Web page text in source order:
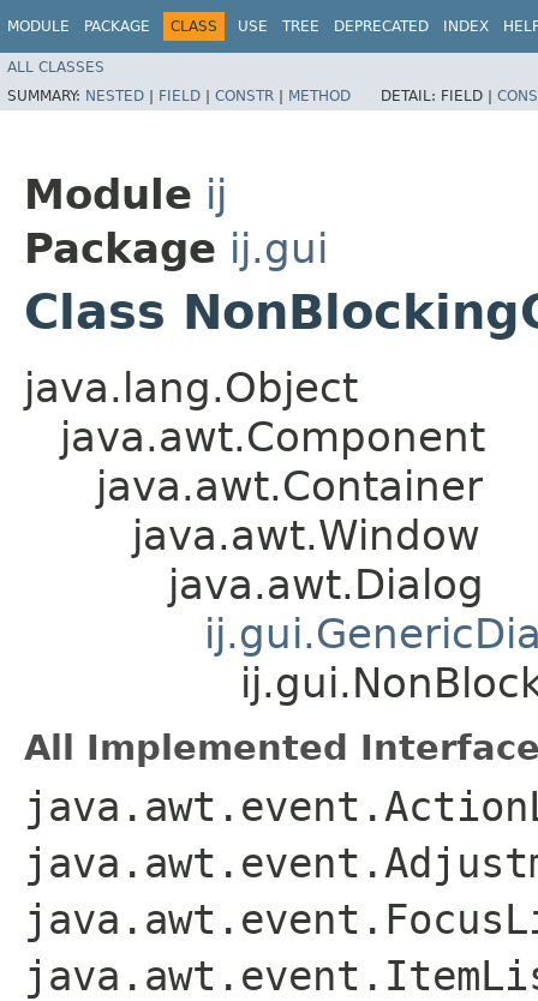
MODULE PACKAGE CLASS USE TREE DEPRECATED INDEX
ALL CLASSES
SUMMARY: NESTED | FIELD | CONSTR | METHOD DETAIL: FIELD |
Module ij
Package ij.gui
Class
java.lang.Object
java.awt.Component
java.awt.Container
java.awt.Window
java.awt.Dialog
All Implemented